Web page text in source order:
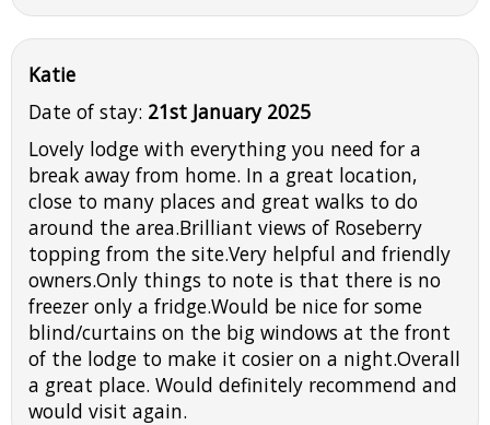
Katie
Date of stay: 21st January 2025
Lovely lodge with everything you need for a
break away from home. In a great location,
close to many places and great walks to do
around the area.Brilliant views of Roseberry
topping from the site.Very helpful and friendly
owners.Only things to note is that there is no
freezer only a fridge.Would be nice for some
blind/curtains on the big windows at the front
of the lodge to make it cosier on a night.Overall
a great place. Would definitely recommend and
would visit again.